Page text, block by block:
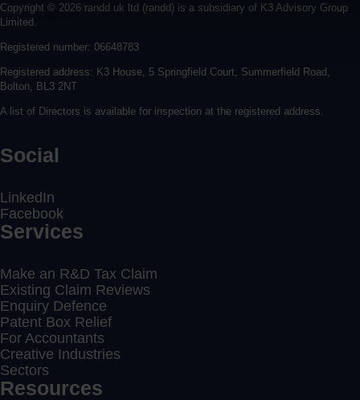
Copyright © 2026 randd uk ltd (randd) is a subsidiary of K3 Advisory Group
Limited.
Registered number: 06648783
Registered address: K3 House, 5 Springfield Court, Summerfield Road,
Bolton, BL3 2NT
A list of Directors is available for inspection at the registered address.
Social
LinkedIn
Facebook
Services
Make an R&D Tax Claim
Existing Claim Reviews
Enquiry Defence
Patent Box Relief
For Accountants
Creative Industries
Sectors
Resources